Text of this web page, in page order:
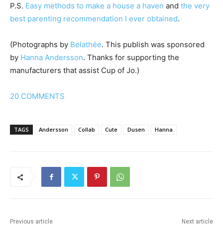
P.S. Easy methods to make a house a haven and the very
best parenting recommendation I ever obtained.
(Photographs by Belathée. This publish was sponsored
by Hanna Andersson. Thanks for supporting the
manufacturers that assist Cup of Jo.)
20 COMMENTS
TAGS Andersson Collab Cute Dusen Hanna
Previous article Next article